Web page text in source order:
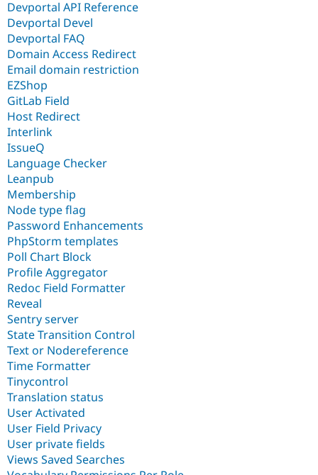
Devportal API Reference
Devportal Devel
Devportal FAQ
Domain Access Redirect
Email domain restriction
EZShop
GitLab Field
Host Redirect
Interlink
IssueQ
Language Checker
Leanpub
Membership
Node type flag
Password Enhancements
PhpStorm templates
Poll Chart Block
Profile Aggregator
Redoc Field Formatter
Reveal
Sentry server
State Transition Control
Text or Nodereference
Time Formatter
Tinycontrol
Translation status
User Activated
User Field Privacy
User private fields
Views Saved Searches